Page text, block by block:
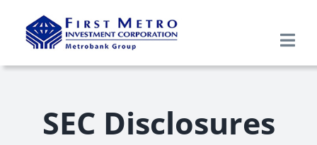
Search
HomeSEC Disclosures